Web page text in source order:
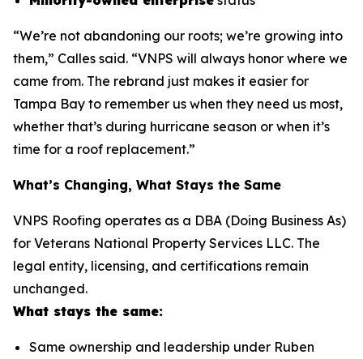
“We’re not abandoning our roots; we’re growing into
them,” Calles said. “VNPS will always honor where we
came from. The rebrand just makes it easier for
Tampa Bay to remember us when they need us most,
whether that’s during hurricane season or when it’s
time for a roof replacement.”
What’s Changing, What Stays the Same
VNPS Roofing operates as a DBA (Doing Business As)
for Veterans National Property Services LLC. The
legal entity, licensing, and certifications remain
unchanged.
What stays the same:
Same ownership and leadership under Ruben